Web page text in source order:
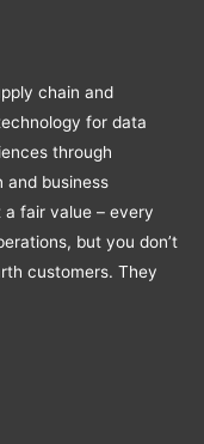
chain and
for data
through
and business
fair value – every
but you don’t
customers. They